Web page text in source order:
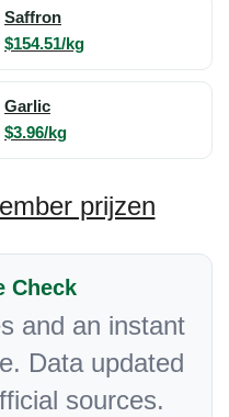
Saffron
$154.51/kg
Garlic
$3.96/kg
prijzen
Check
and an instant
Data updated
sources.